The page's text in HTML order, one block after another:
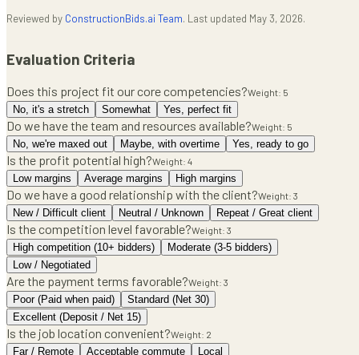
Reviewed by ConstructionBids.ai Team. Last updated May 3, 2026.
Evaluation Criteria
Does this project fit our core competencies?Weight: 5
No, it's a stretch Somewhat Yes, perfect fit
Do we have the team and resources available?Weight: 5
No, we're maxed out Maybe, with overtime Yes, ready to go
Is the profit potential high?Weight: 4
Low margins Average margins High margins
Do we have a good relationship with the client?Weight: 3
New / Difficult client Neutral / Unknown Repeat / Great client
Is the competition level favorable?Weight: 3
High competition (10+ bidders)
Moderate (3-5 bidders)
Low / Negotiated
Are the payment terms favorable?Weight: 3
Poor (Paid when paid)
Standard (Net 30)
Excellent (Deposit / Net 15)
Is the job location convenient?Weight: 2
Far / Remote Acceptable commute Local